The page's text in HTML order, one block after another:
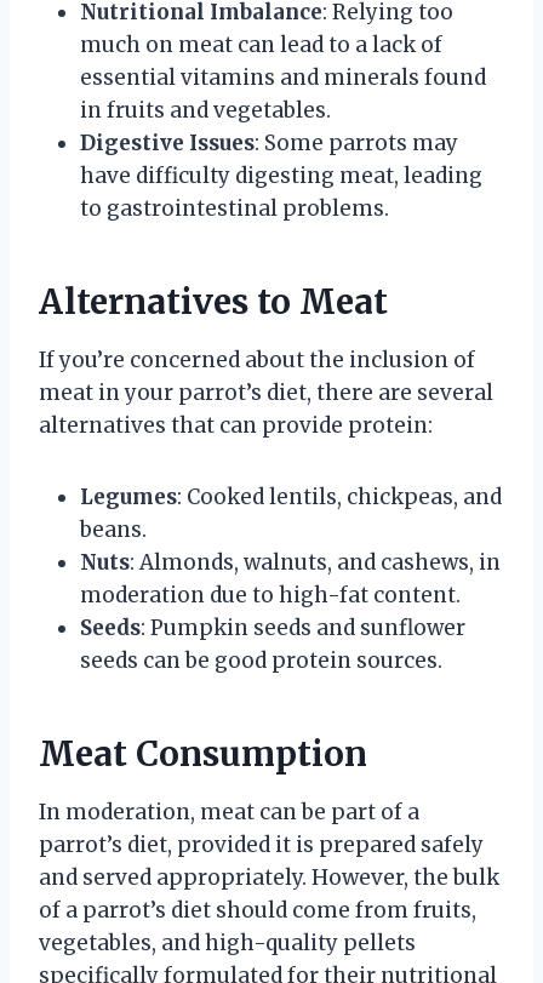
Nutritional Imbalance: Relying too
much on meat can lead to a lack of
essential vitamins and minerals found
in fruits and vegetables.
Digestive Issues: Some parrots may
have difficulty digesting meat, leading
to gastrointestinal problems.
Alternatives to Meat
If you’re concerned about the inclusion of
meat in your parrot’s diet, there are several
alternatives that can provide protein:
Legumes: Cooked lentils, chickpeas, and
beans.
Nuts: Almonds, walnuts, and cashews, in
moderation due to high-fat content.
Seeds: Pumpkin seeds and sunflower
seeds can be good protein sources.
Meat Consumption
In moderation, meat can be part of a
parrot’s diet, provided it is prepared safely
and served appropriately. However, the bulk
of a parrot’s diet should come from fruits,
vegetables, and high-quality pellets
specifically formulated for their nutritional